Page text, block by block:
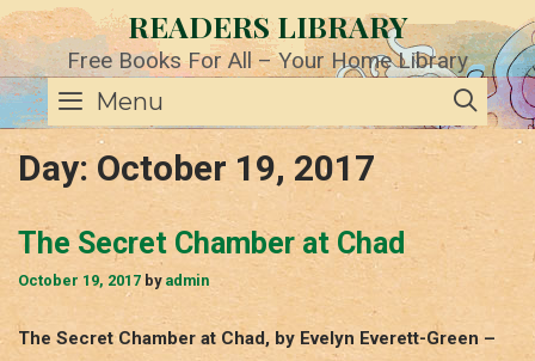
Skip
to
content
READERS LIBRARY
Free Books For All – Your Home Library
Menu
Day: October 19, 2017
The Secret Chamber at Chad
October 19, 2017 by admin
The Secret Chamber at Chad, by Evelyn Everett-Green –